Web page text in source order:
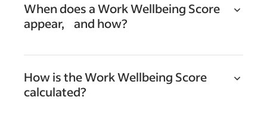
When does a Work Wellbeing Score
appear, and how?
How is the Work Wellbeing Score
calculated?